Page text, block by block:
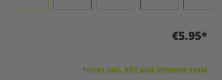
€5.95*
Prices incl. VAT plus shipping costs